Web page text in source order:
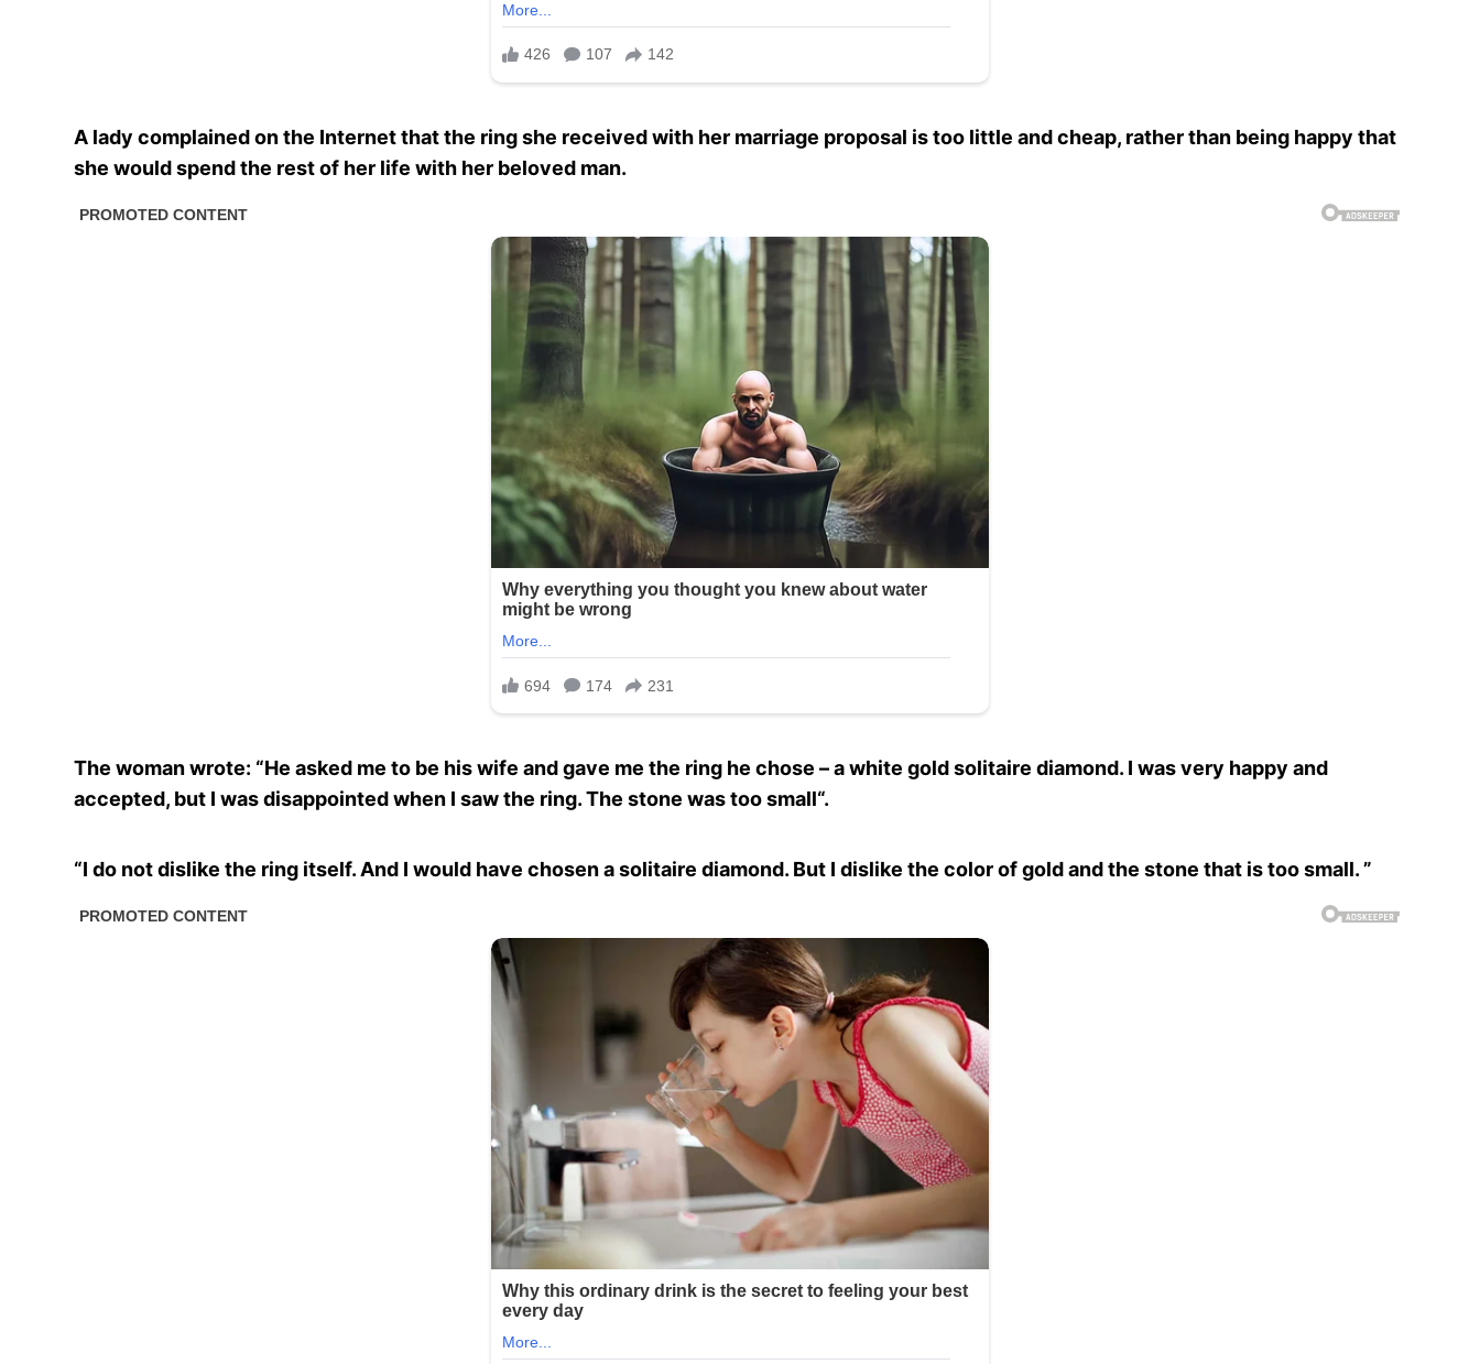
A lady complained on the Internet that the ring she received with her marriage proposal is too little and cheap, rather than being happy that
she would spend the rest of her life with her beloved man.
The woman wrote: “He asked me to be his wife and gave me the ring he chose – a white gold solitaire diamond. I was very happy and
accepted, but I was disappointed when I saw the ring. The stone was too small“.
“I do not dislike the ring itself. And I would have chosen a solitaire diamond. But I dislike the color of gold and the stone that is too small. ”